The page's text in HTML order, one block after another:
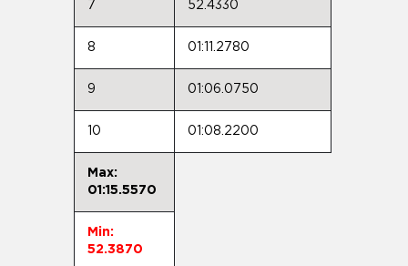
7 52.4330
8 01:11.2780
9 01:06.0750
10 01:08.2200
Max:
01:15.5570
Min:
52.3870